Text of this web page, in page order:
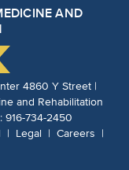
AND
4860 Y Street |
and Rehabilitation
916-734-2450
| Legal | Careers |